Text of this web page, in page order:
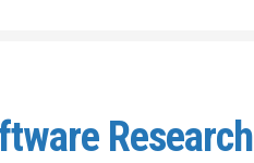
Research